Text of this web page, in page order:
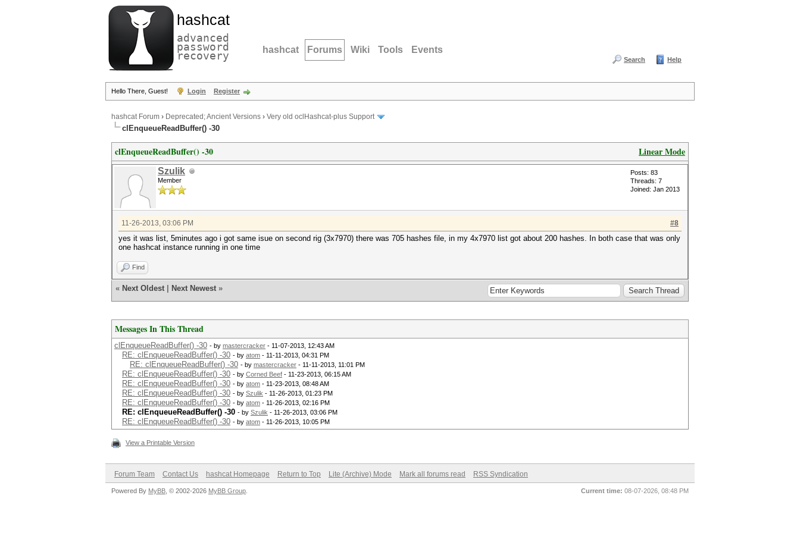
hashcat
advanced
password
recovery hashcat Forums Wiki Tools Events
Search Help
Hello There, Guest! Login Register
hashcat Forum › Deprecated; Ancient Versions › Very old oclHashcat-plus Support
clEnqueueReadBuffer() -30
Linear Mode
clEnqueueReadBuffer() -30
Szulik
Member
Posts: 83
Threads: 7
Joined: Jan 2013
#8
11-26-2013, 03:06 PM
yes it was list, 5minutes ago i got same isue on second rig (3x7970) there was 705 hashes file, in my 4x7970 list got about 200 hashes. In both case that was only
one hashcat instance running in one time
Find
« Next Oldest Next Newest »
Messages In This Thread
clEnqueueReadBuffer() -30 - by mastercracker - 11-07-2013, 12:43 AM
RE: clEnqueueReadBuffer() -30 - by atom - 11-11-2013, 04:31 PM
RE: clEnqueueReadBuffer() -30 - by mastercracker - 11-11-2013, 11:01 PM
RE: clEnqueueReadBuffer() -30 - by Corned Beef - 11-23-2013, 06:15 AM
RE: clEnqueueReadBuffer() -30 - by atom - 11-23-2013, 08:48 AM
RE: clEnqueueReadBuffer() -30 - by Szulik - 11-26-2013, 01:23 PM
RE: clEnqueueReadBuffer() -30 - by atom - 11-26-2013, 02:16 PM
RE: clEnqueueReadBuffer() -30 - by Szulik - 11-26-2013, 03:06 PM
RE: clEnqueueReadBuffer() -30 - by atom - 11-26-2013, 10:05 PM
View a Printable Version
Forum Team Contact Us hashcat Homepage Return to Top Lite (Archive) Mode Mark all forums read RSS Syndication
Current time: 08-07-2026, 08:48 PM
Powered By MyBB , © 2002-2026 MyBB Group